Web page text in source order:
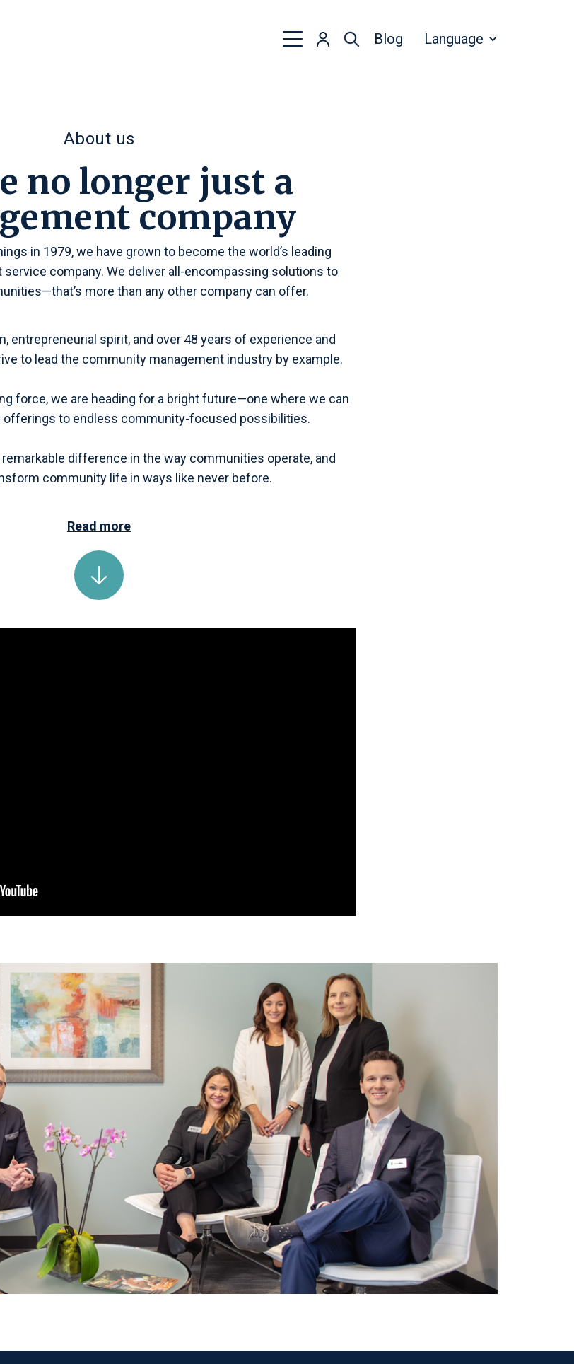
Blog Language
About us
no longer just a
company
in 1979, we have grown to become the world’s leading
company. We deliver all-encompassing solutions to
more than any other company can offer.
entrepreneurial spirit, and over 48 years of experience and
to lead the community management industry by example.
force, we are heading for a bright future—one where we can
offerings to endless community-focused possibilities.
difference in the way communities operate, and
community life in ways like never before.
Read more